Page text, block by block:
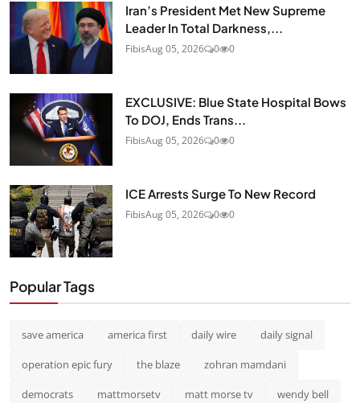
Iran’s President Met New Supreme
Leader In Total Darkness,...
FibisAug 05, 2026 0 0
EXCLUSIVE: Blue State Hospital Bows
To DOJ, Ends Trans...
FibisAug 05, 2026 0 0
ICE Arrests Surge To New Record
FibisAug 05, 2026 0 0
Popular Tags
save america america first daily wire daily signal
operation epic fury the blaze zohran mamdani
democrats mattmorsetv matt morse tv wendy bell